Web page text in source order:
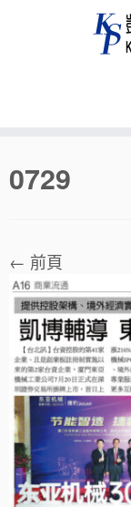
to0729
← 前頁